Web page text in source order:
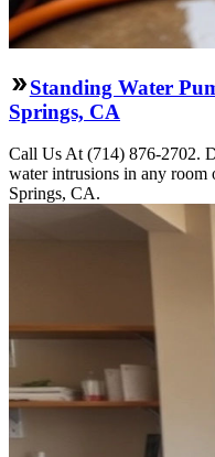
Standing Water
Springs, CA
Call Us At (714) 876-2702.
water intrusions in any
Springs, CA.